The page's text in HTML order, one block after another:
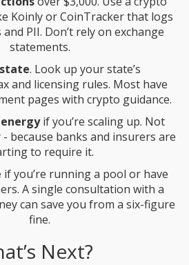
Koinly or CoinTracker that logs
PII. Don’t rely on exchange
statements.
. Look up your state’s
and licensing rules. Most have
pages with crypto guidance.
if you’re scaling up. Not
- because banks and insurers are
to require it.
if you’re running a pool or have
A single consultation with a
can save you from a six-figure
fine.
Next?